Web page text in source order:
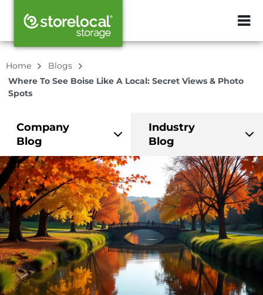
ZIP or City,
Home
Blogs
Where To See Boise Like A Local: Secret Views & Photo
Spots
Company
Blog
Industry
Blog